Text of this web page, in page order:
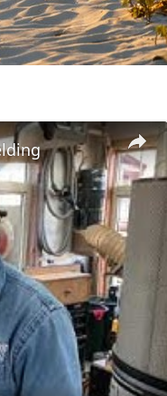
×